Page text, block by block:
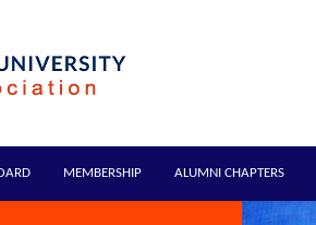
MEMBERSHIP ALUMNI CHAPTERS